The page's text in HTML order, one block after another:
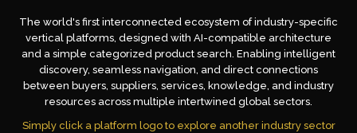
The world's first interconnected ecosystem of industry-specific
vertical platforms, designed with AI-compatible architecture
and a simple categorized product search. Enabling intelligent
discovery, seamless navigation, and direct connections
between buyers, suppliers, services, knowledge, and industry
resources across multiple intertwined global sectors.
Simply click a platform logo to explore another industry sector